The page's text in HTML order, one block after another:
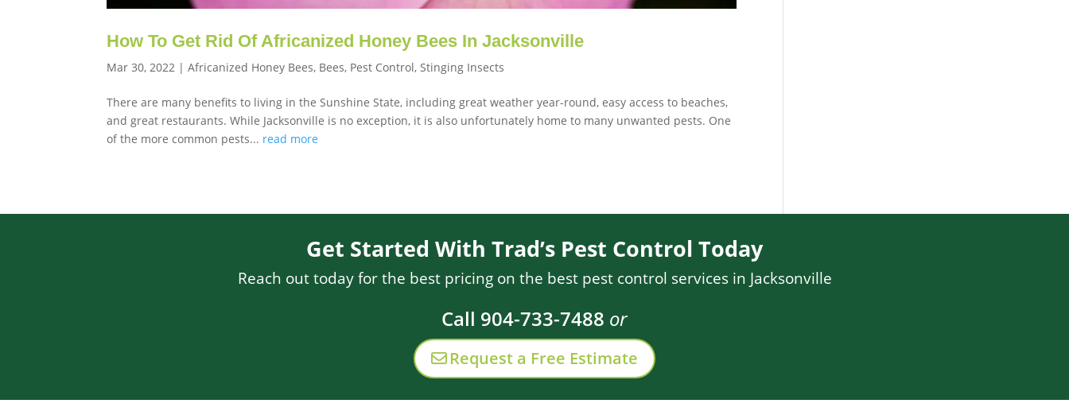
How To Get Rid Of Africanized Honey Bees In Jacksonville
Mar 30, 2022 |Africanized Honey Bees, Bees, Pest Control,Stinging Insects
There are many benefits to living in the Sunshine State, including great weather year-round, easy access to beaches,
and great restaurants. While Jacksonville is no exception, it is also unfortunately home to many unwanted pests. One
of the more common pests... read more
Get Started With Trad’s Pest Control Today
Reach out today for the best pricing on the best pest control services in Jacksonville
Call 904-733-7488 or
Request a Free Estimate